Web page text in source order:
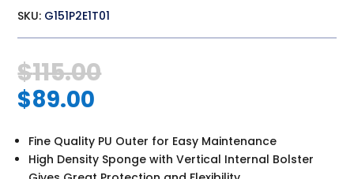
SKU: G151P2E1T01
$115.00price
$89.00
is:
$89.00.
Fine Quality PU Outer for Easy Maintenance
High Density Sponge with Vertical Internal Bolster